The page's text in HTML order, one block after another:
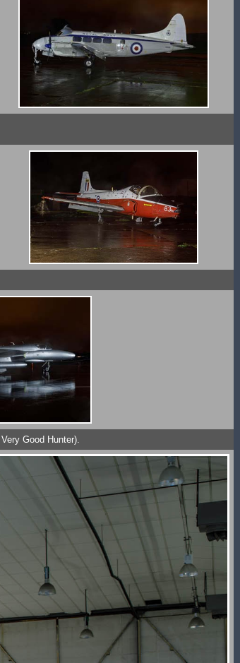
Good Hunter).